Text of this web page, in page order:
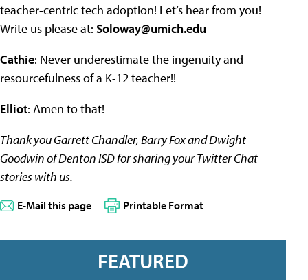
teacher-centric tech adoption! Let’s hear from you!
Write us please at: Soloway@umich.edu
Cathie: Never underestimate the ingenuity and
resourcefulness of a K-12 teacher!!
Elliot: Amen to that!
Thank you Garrett Chandler, Barry Fox and Dwight
Goodwin ofDentonISD for sharing your Twitter Chat
stories with us.
E-Mail this page Printable Format
FEATURED